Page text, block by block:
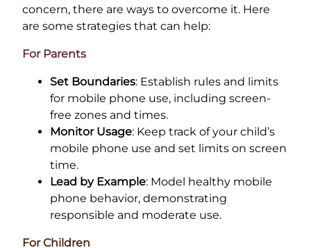
concern, there are ways to overcome it. Here
are some strategies that can help:
For Parents
Set Boundaries: Establish rules and limits
for mobile phone use, including screen-
free zones and times.
Monitor Usage: Keep track of your child’s
mobile phone use and set limits on screen
time.
Lead by Example: Model healthy mobile
phone behavior, demonstrating
responsible and moderate use.
For Children